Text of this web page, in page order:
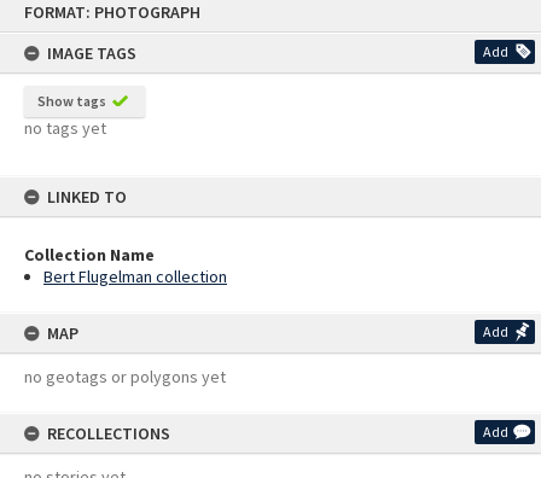
FORMAT: PHOTOGRAPH
IMAGE TAGS
Add
Show tags
no tags yet
LINKED TO
Collection Name
Bert Flugelman collection
MAP Add
no geotags or polygons yet
RECOLLECTIONS Add